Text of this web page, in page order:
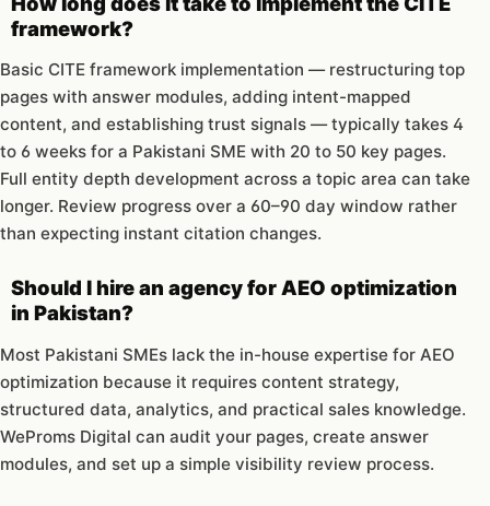
framework?
Basic CITE framework implementation — restructuring top
pages with answer modules, adding intent-mapped
content, and establishing trust signals — typically takes 4
to 6 weeks for a Pakistani SME with 20 to 50 key pages.
Full entity depth development across a topic area can take
longer. Review progress over a 60–90 day window rather
than expecting instant citation changes.
Should I hire an agency for AEO optimization
in Pakistan?
Most Pakistani SMEs lack the in-house expertise for AEO
optimization because it requires content strategy,
structured data, analytics, and practical sales knowledge.
WeProms Digital can audit your pages, create answer
modules, and set up a simple visibility review process.